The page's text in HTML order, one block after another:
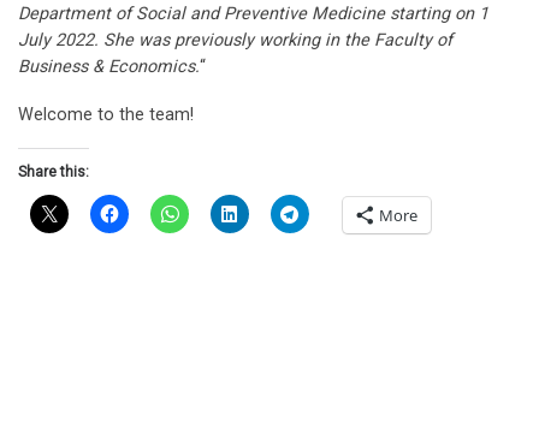
Department of Social and Preventive Medicine starting on 1
July 2022. She was previously working in the Faculty of
Business & Economics.“
Welcome to the team!
Share this:
More